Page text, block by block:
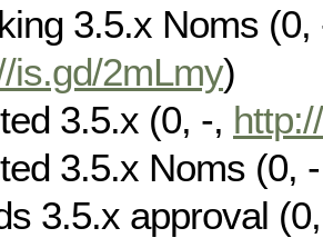
3.5.x Noms (0,
is.gd/2mLmy)
3.5.x (0, -,
3.5.x Noms (0,
3.5.x approval